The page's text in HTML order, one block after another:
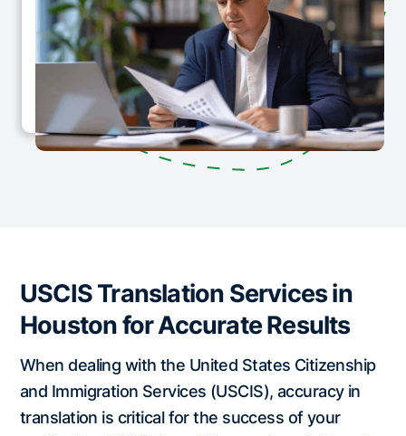
USCIS Translation Services in
Houston for Accurate Results
When dealing with the United States Citizenship
and Immigration Services (USCIS), accuracy in
translation is critical for the success of your